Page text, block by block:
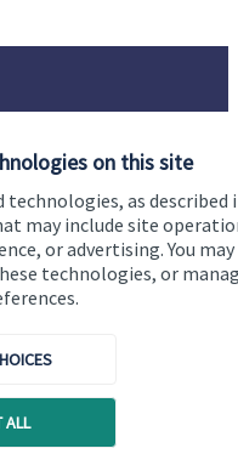
on this site
technologies, as described
may include site
or advertising. You may
technologies, or
ALL
provides a
value now and in
we are able to put
that can make all
evolving world.